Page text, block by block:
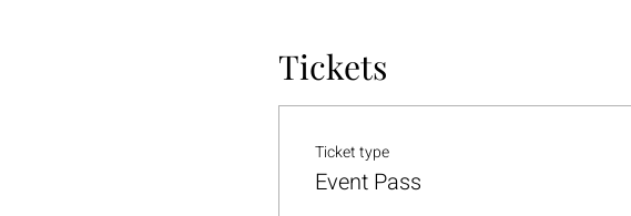
Tickets
Ticket type
Event Pass